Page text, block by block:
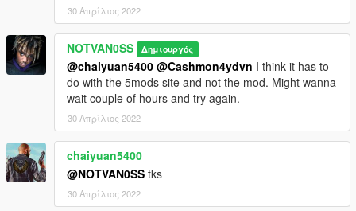
30 Απρίλιος 2022
NOTVAN0SS Δημιουργός
@chaiyuan5400 @Cashmon4ydvn I think it has to
do with the 5mods site and not the mod. Might wanna
wait couple of hours and try again.
30 Απρίλιος 2022
chaiyuan5400
@NOTVAN0SS tks
30 Απρίλιος 2022